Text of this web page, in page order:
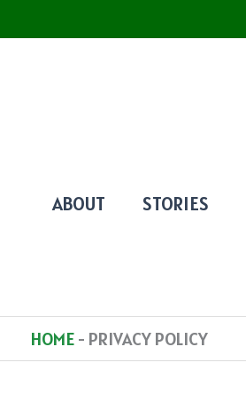
ABOUT STORIES
HOME- PRIVACY POLICY